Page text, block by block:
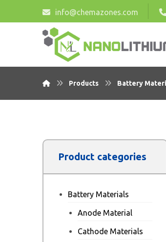
info@chemazones.com
Products Battery
Product categories
Battery Materials
Anode Material
Cathode Materials